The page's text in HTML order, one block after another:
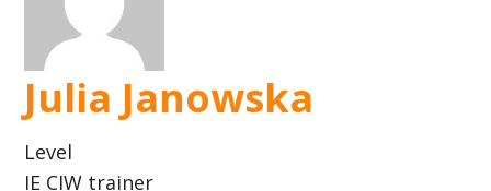
Julia Janowska
Level
IE CIW trainer